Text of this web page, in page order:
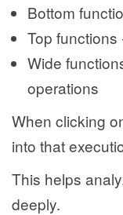
Bottom
Top
Wide
operations
When clicking
into that
This helps
deeply.